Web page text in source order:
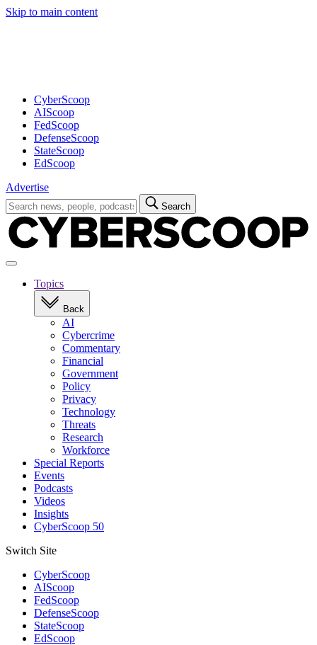
Skip to main content
CyberScoop
AIScoop
FedScoop
DefenseScoop
StateScoop
EdScoop
Advertise
Search
for:
Search
Open
navigationTopics
Back
AI
Cybercrime
Commentary
Financial
Government
Policy
Privacy
Technology
Threats
Research
Workforce
Special Reports
Events
Podcasts
Videos
Insights
CyberScoop 50
Switch Site
CyberScoop
AIScoop
FedScoop
DefenseScoop
StateScoop
EdScoop